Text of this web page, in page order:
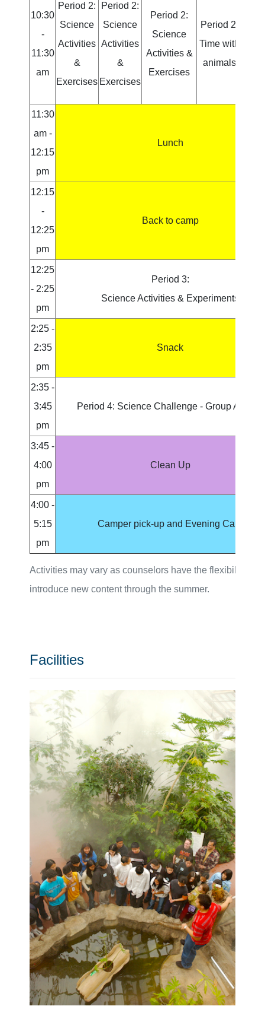
Activities may vary as counselors have the flexibility to
introduce new content through the summer.
10:30
-
11:30
am
Period 2:
Science
Activities
&
Exercises
Period 2:
Science
Activities
&
Exercises
Period 2:
Science
Activities &
Exercises
Period 2:
Time with
animals
11:30
am -
12:15
pm
Lunch
12:15
-
12:25
pm
Back to camp
12:25
- 2:25
pm
Period 3:
Science Activities & Experiments
2:25 -
2:35
pm
Snack
2:35 -
3:45
pm
Period 4: Science Challenge - Group Activity
3:45 -
4:00
pm
Clean Up
4:00 -
5:15
pm
Camper pick-up and Evening Care
Facilities